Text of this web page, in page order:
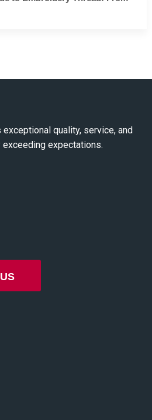
quality, service, and
expectations.